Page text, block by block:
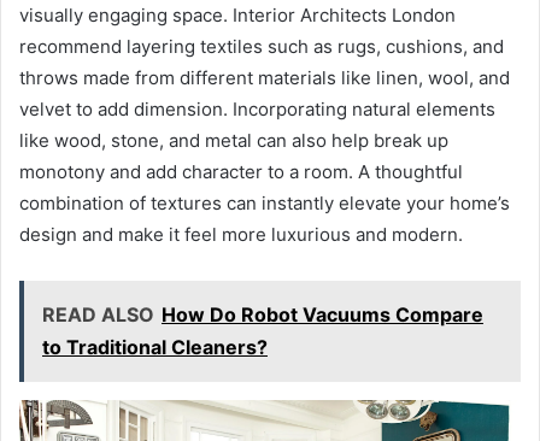
visually engaging space. Interior Architects London
recommend layering textiles such as rugs, cushions, and
throws made from different materials like linen, wool, and
velvet to add dimension. Incorporating natural elements
like wood, stone, and metal can also help break up
monotony and add character to a room. A thoughtful
combination of textures can instantly elevate your home’s
design and make it feel more luxurious and modern.
READ ALSO How Do Robot Vacuums Compare
to Traditional Cleaners?